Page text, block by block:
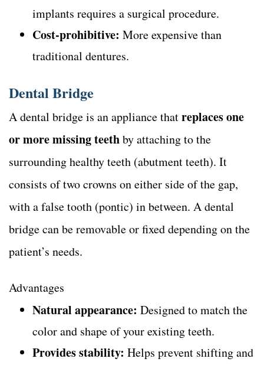
implants requires a surgical procedure.
Cost-prohibitive: More expensive than
traditional dentures.
Dental Bridge
A dental bridge is an appliance thatreplaces one
or more missing teethby attaching to the
surrounding healthy teeth (abutment teeth). It
consists of two crowns on either side of the gap,
with a false tooth (pontic) in between. A dental
bridge can be removable or fixed depending on the
patient’s needs.
Advantages
Natural appearance: Designed to match the
color and shape of your existing teeth.
Provides stability: Helps prevent shifting and